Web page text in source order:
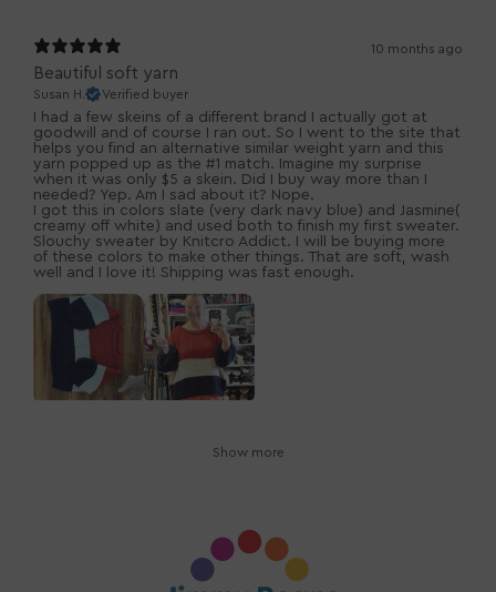
10 months ago
Beautiful soft yarn
Susan H. Verified buyer
I had a few skeins of a different brand I actually got at
goodwill and of course I ran out. So I went to the site that
helps you find an alternative similar weight yarn and this
yarn popped up as the #1 match. Imagine my surprise
when it was only $5 a skein. Did I buy way more than I
needed? Yep. Am I sad about it? Nope.
I got this in colors slate (very dark navy blue) and Jasmine(
creamy off white) and used both to finish my first sweater.
Slouchy sweater by Knitcro Addict. I will be buying more
of these colors to make other things. That are soft, wash
well and I love it! Shipping was fast enough.
Show more